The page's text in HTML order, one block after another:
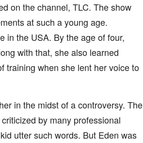
on the channel, TLC. The show
at such a young age.
in the USA. By the age of four,
with that, she also learned
training when she lent her voice to
in the midst of a controversy. The
by many professional
utter such words. But Eden was